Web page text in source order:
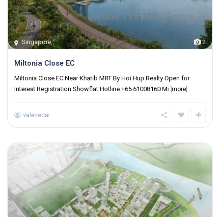
2
Singapore,
Miltonia Close EC
Miltonia Close EC Near Khatib MRT By Hoi Hup Realty Open for
Interest Registration Showflat Hotline +65 61008160 Mi [more]
valeriecai